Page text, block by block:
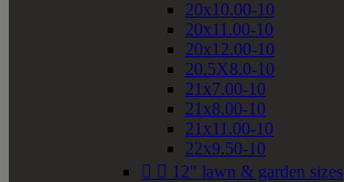
20x10.00-10
20x11.00-10
20x12.00-10
20.5X8.0-10
21x7.00-10
21x8.00-10
21x11.00-10
22x9.50-10
  12" lawn & garden sizes